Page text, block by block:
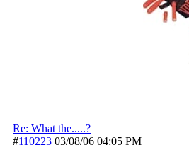
Re: What the.....?
#110223 03/08/06 04:05 PM